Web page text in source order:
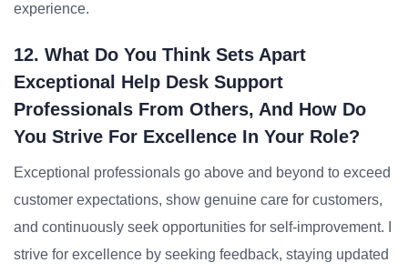
experience.
12. What Do You Think Sets Apart
Exceptional Help Desk Support
Professionals From Others, And How Do
You Strive For Excellence In Your Role?
Exceptional professionals go above and beyond to exceed
customer expectations, show genuine care for customers,
and continuously seek opportunities for self-improvement. I
strive for excellence by seeking feedback, staying updated